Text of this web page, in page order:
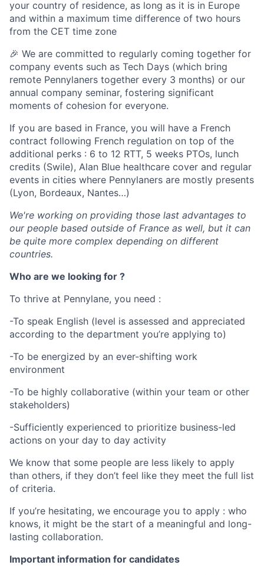
your country of residence, as long as it is in Europe
and within a maximum time difference of two hours
from the CET time zone
🎉 We are committed to regularly coming together for
company events such as Tech Days (which bring
remote Pennylaners together every 3 months) or our
annual company seminar, fostering significant
moments of cohesion for everyone.
If you are based in France, you will have a French
contract following French regulation on top of the
additional perks : 6 to 12 RTT, 5 weeks PTOs, lunch
credits (Swile), Alan Blue healthcare cover and regular
events in cities where Pennylaners are mostly presents
(Lyon, Bordeaux, Nantes…)
We're working on providing those last advantages to
our people based outside of France as well, but it can
be quite more complex depending on different
countries.
Who are we looking for ?
To thrive at Pennylane, you need :
-To speak English (level is assessed and appreciated
according to the department you’re applying to)
-To be energized by an ever-shifting work
environment
-To be highly collaborative (within your team or other
stakeholders)
-Sufficiently experienced to prioritize business-led
actions on your day to day activity
We know that some people are less likely to apply
than others, if they don’t feel like they meet the full list
of criteria.
If you’re hesitating, we encourage you to apply : who
knows, it might be the start of a meaningful and long-
lasting collaboration.
Important information for candidates